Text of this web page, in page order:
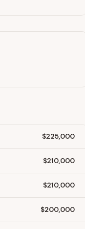
$225,000
$210,000
$210,000
$200,000